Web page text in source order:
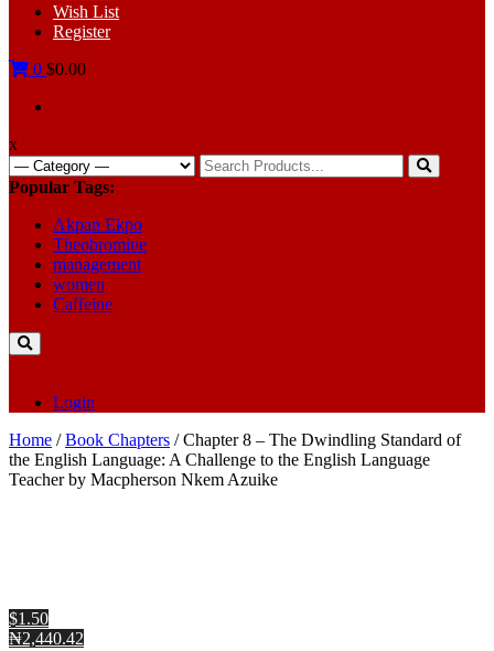
Wish List
Register
0 $0.00
x
Search
for:
Popular Tags:
Akpan Ekpo
Theobromine
management
women
Caffeine
Login
Home /Book Chapters / Chapter 8 – The Dwindling Standard of
the English Language: A Challenge to the English Language
Teacher by Macpherson Nkem Azuike
$1.50
₦2,440.42